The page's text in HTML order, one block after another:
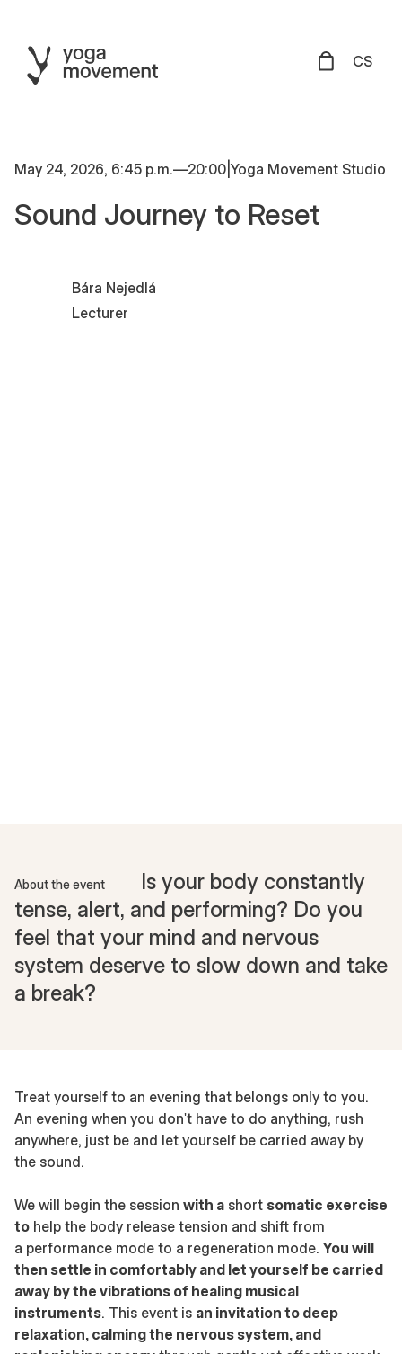
CS
May 24, 2026, 6:45 p.m.—20:00 Yoga Movement Studio
Sound Journey to Reset
Bára Nejedlá
Lecturer
About the event
Is your body constantly
tense, alert, and performing? Do you
feel that your mind and nervous
system deserve to slow down and take
a break?
Treat yourself to an evening that belongs only to you.
An evening when you don't have to do anything, rush
anywhere, just be and let yourself be carried away by
the sound.
We will begin the session with a short somatic exercise
to help the body release tension and shift from
a performance mode to a regeneration mode. You will
then settle in comfortably and let yourself be carried
away by the vibrations of healing musical
instruments. This event is an invitation to deep
relaxation, calming the nervous system, and